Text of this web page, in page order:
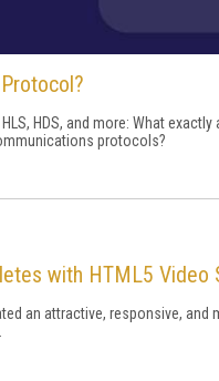
HLS, HDS, and more: What
protocols?
with HTML5 Video
an attractive, responsive, and